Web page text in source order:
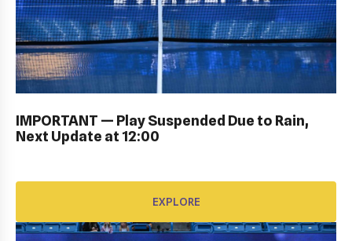
IMPORTANT — Play Suspended Due to Rain,
Next Update at 12:00
EXPLORE
KIDS DAY ; DRAW CEREMONY: Gallery
EXPLORE